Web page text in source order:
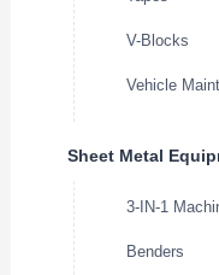
V-Blocks
Vehicle
Sheet Metal
3-IN-1
Benders